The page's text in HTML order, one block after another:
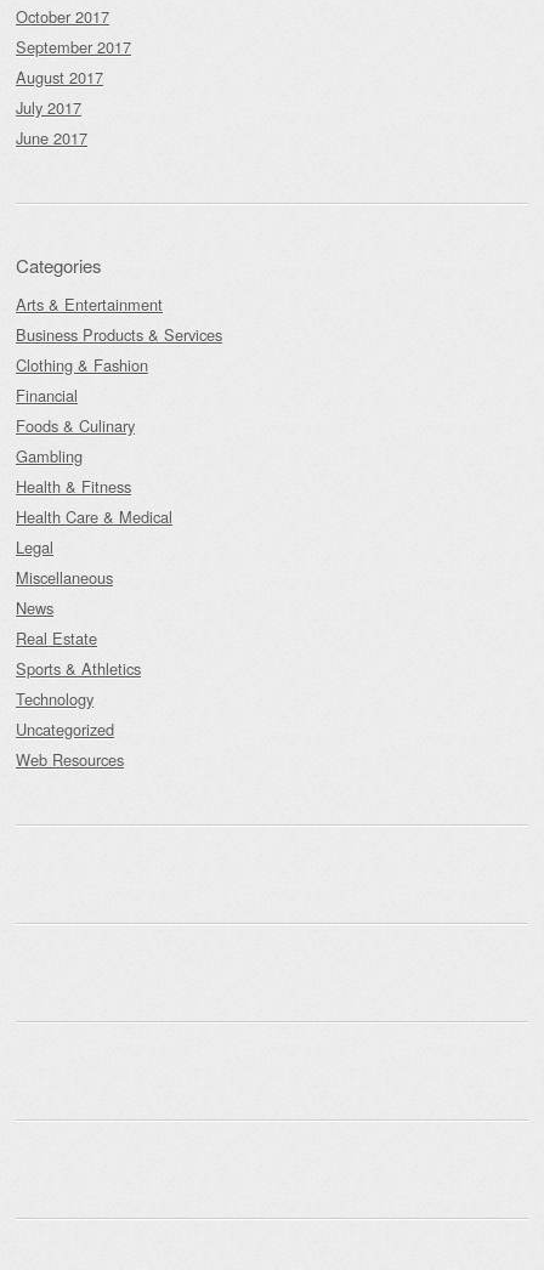
October 2017
September 2017
August 2017
July 2017
June 2017
Categories
Arts & Entertainment
Business Products & Services
Clothing & Fashion
Financial
Foods & Culinary
Gambling
Health & Fitness
Health Care & Medical
Legal
Miscellaneous
News
Real Estate
Sports & Athletics
Technology
Uncategorized
Web Resources